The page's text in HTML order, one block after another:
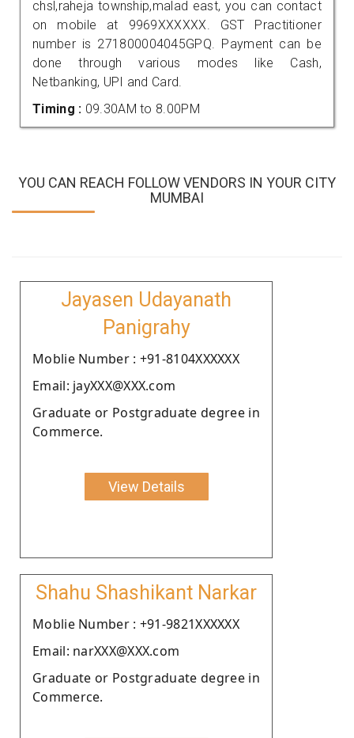
chsl,raheja township,malad east, you can contact
on mobile at 9969XXXXXX. GST Practitioner
number is 271800004045GPQ. Payment can be
done through various modes like Cash,
Netbanking, UPI and Card.
Timing : 09.30AM to 8.00PM
YOU CAN REACH FOLLOW VENDORS IN YOUR CITY
MUMBAI
Jayasen Udayanath
Panigrahy
Moblie Number : +91-8104XXXXXX
Email: jayXXX@XXX.com
Graduate or Postgraduate degree in
Commerce.
View Details
Shahu Shashikant Narkar
Moblie Number : +91-9821XXXXXX
Email: narXXX@XXX.com
Graduate or Postgraduate degree in
Commerce.